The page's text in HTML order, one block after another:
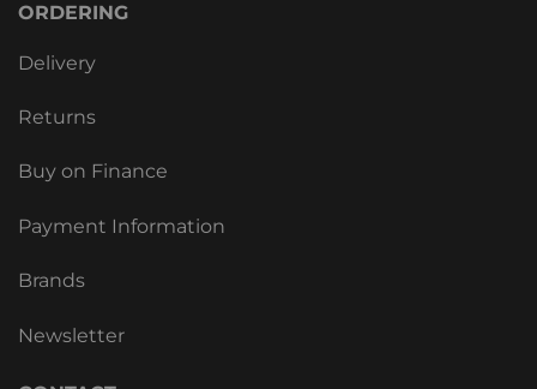
ORDERING
Delivery
Returns
Buy on Finance
Payment Information
Brands
Newsletter